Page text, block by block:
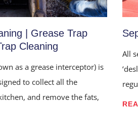
| Grease Trap
Cleaning
as a grease interceptor) is
to collect all the
and remove the fats,
All